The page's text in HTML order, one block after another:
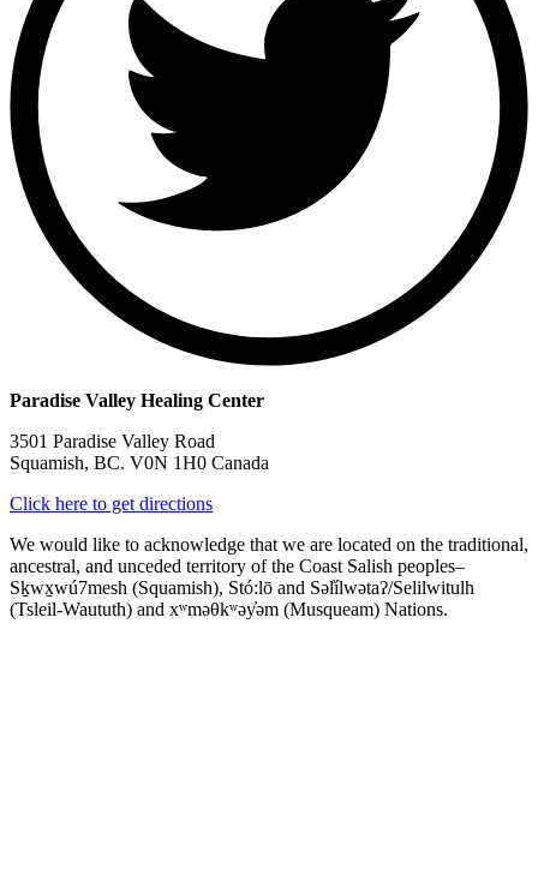
Paradise Valley Healing Center
3501 Paradise Valley Road
Squamish, BC. V0N 1H0 Canada
Click here to get directions
We would like to acknowledge that we are located on the traditional,
ancestral, and unceded territory of the Coast Salish peoples–
Sḵwx̱wú7mesh (Squamish), Stó:lō and Səl̓ílwətaʔ/Selilwitulh
(Tsleil-Waututh) and xʷməθkʷəy̓əm (Musqueam) Nations.